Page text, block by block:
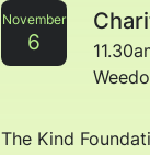
November
6
The Kind